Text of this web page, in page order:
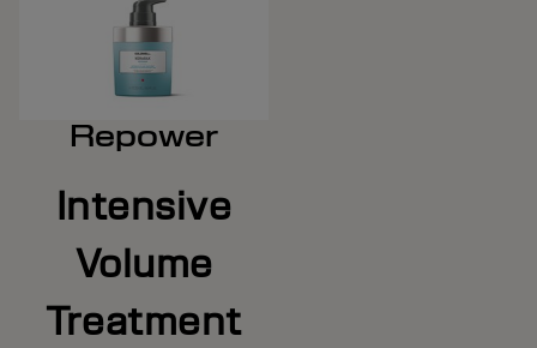
Repower
Intensive
Volume
Treatment